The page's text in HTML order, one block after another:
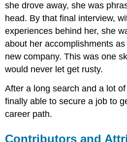
she drove away, she was
head. By that final interview,
experiences behind her, she
about her accomplishments
new company. This was one
would never let get rusty.
After a long search and a lot
finally able to secure a job to
career path.
Contributors and